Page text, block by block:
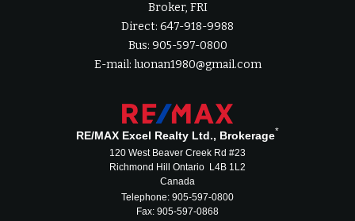
Broker, FRI
Direct: 647-918-9988
Bus: 905-597-0800
E-mail: luonan1980@gmail.com
RE/MAX Excel Realty Ltd., Brokerage*
120 West Beaver Creek Rd #23
Richmond Hill Ontario L4B 1L2
Canada
Telephone: 905-597-0800
Fax: 905-597-0868